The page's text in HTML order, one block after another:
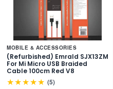
MOBILE & ACCESSORIES
(Refurbished) Emrald SJX13ZM
For Mi Micro USB Braided
Cable 100cm Red V8
★★★★★ (5)